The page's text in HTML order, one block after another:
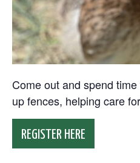
Come out and spend
up fences, helping care
REGISTER HERE